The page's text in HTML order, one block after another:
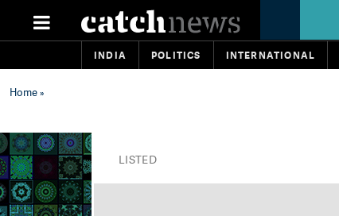
INDIA POLITICS INTERNATIONAL
Home»
LISTED